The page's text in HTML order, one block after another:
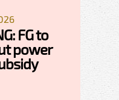
FG to
power